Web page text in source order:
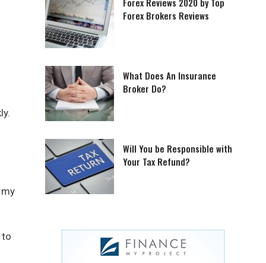
to
Forex Brokers Reviews
What Does An Insurance
Broker Do?
Will You be Responsible with
Your Tax Refund?